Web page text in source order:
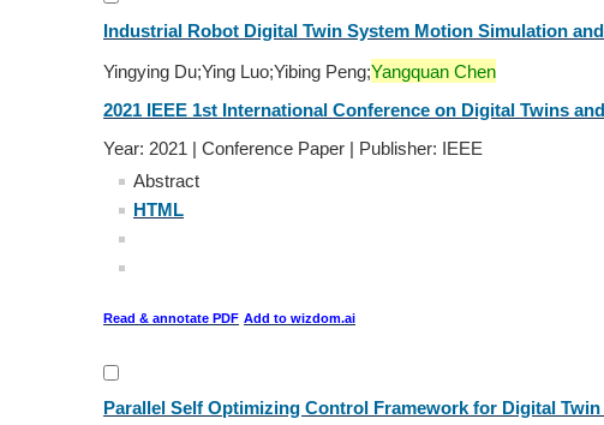
Industrial Robot Digital Twin System Motion Simulation
Yingying Du;Ying Luo;Yibing Peng;Yangquan Chen
2021 IEEE 1st International Conference on Digital Twins
Year: 2021 | Conference Paper | Publisher: IEEE
Abstract
HTML
Read & annotate PDF Add to wizdom.ai
Parallel Self Optimizing Control Framework for Digital